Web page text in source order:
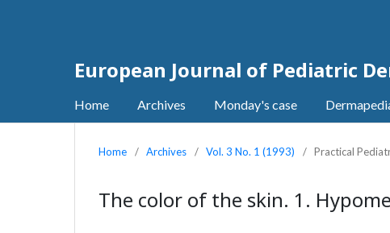
European Journal of Pediatric
Home Archives Monday's case
Home
/ Archives / Vol. 3 No. 1 (1993) / Practical
The color of the skin. 1.